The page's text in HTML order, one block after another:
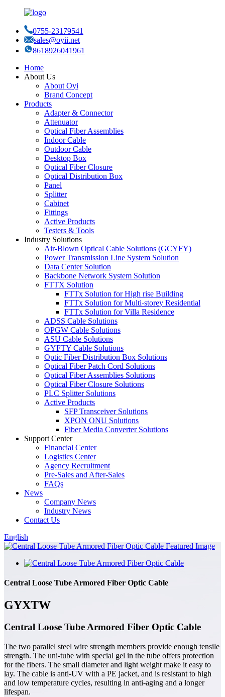
0755-23179541
sales@oyii.net
8618926041961
Home
About Us
About Oyi
Brand Concept
Products
Adapter & Connector
Attenuator
Optical Fiber Assemblies
Indoor Cable
Outdoor Cable
Desktop Box
Optical Fiber Closure
Optical Distribution Box
Panel
Splitter
Cabinet
Fittings
Active Products
Testers & Tools
Industry Solutions
Air-Blown Optical Cable Solutions (GCYFY)
Power Transmission Line System Solution
Data Center Solution
Backbone Network System Solution
FTTX Solution
FTTx Solution for High rise Building
FTTx Solution for Multi-storey Residential
FTTx Solution for Villa Residence
ADSS Cable Solutions
OPGW Cable Solutions
ASU Cable Solutions
GYFTY Cable Solutions
Optic Fiber Distribution Box Solutions
Optical Fiber Patch Cord Solutions
Optical Fiber Assemblies Solutions
Optical Fiber Closure Solutions
PLC Splitter Solutions
Active Products
SFP Transceiver Solutions
XPON ONU Solutions
Fiber Media Converter Solutions
Support Center
Financial Center
Logistics Center
Agency Recruitment
Pre-Sales and After-Sales
FAQs
News
Company News
Industry News
Contact Us
English
Central Loose Tube Armored Fiber Optic Cable
GYXTW
Central Loose Tube Armored Fiber Optic Cable
The two parallel steel wire strength members provide enough tensile
strength. The uni-tube with special gel in the tube offers protection
for the fibers. The small diameter and light weight make it easy to
lay. The cable is anti-UV with a PE jacket, and is resistant to high
and low temperature cycles, resulting in anti-aging and a longer
lifespan.